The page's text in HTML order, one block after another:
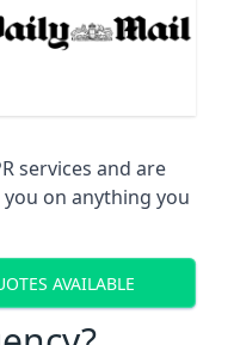
services and are
on anything you
AVAILABLE